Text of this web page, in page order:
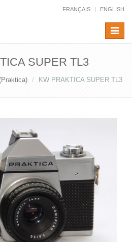
FRANÇAIS ENGLISH
Toggle
SUPER TL3
KW PRAKTICA SUPER TL3